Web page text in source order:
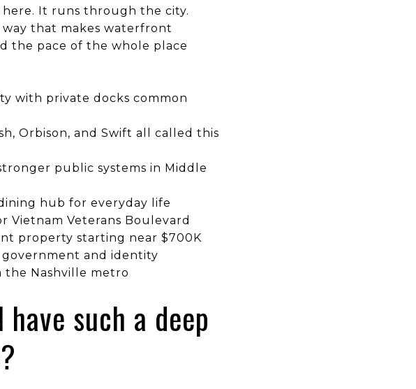
here. It runs through the city.
that makes waterfront
the pace of the whole place
with private docks common
Orbison, and Swift all called this
public systems in Middle
hub for everyday life
Vietnam Veterans Boulevard
property starting near $700K
and identity
the Nashville metro
such a deep